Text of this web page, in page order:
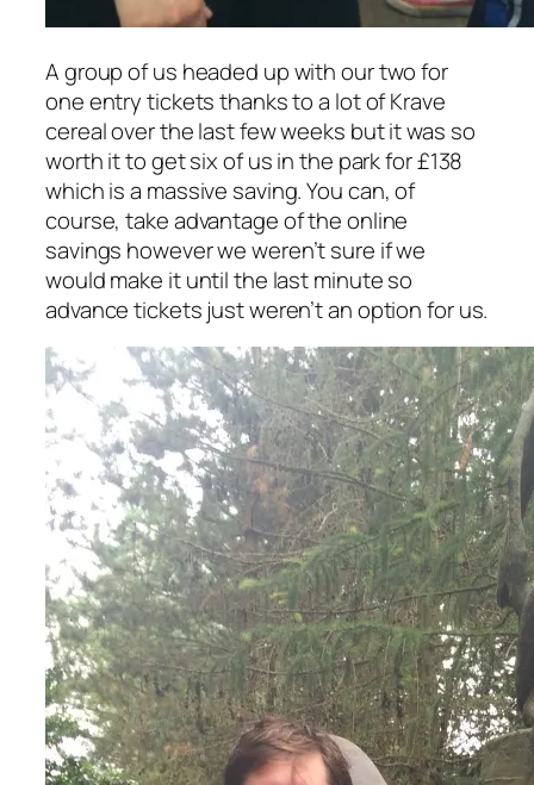
A group of us headed up with our two for
one entry tickets thanks to a lot of Krave
cereal over the last few weeks but it was so
worth it to get six of us in the park for £138
which is a massive saving. You can, of
course, take advantage of the online
savings however we weren’t sure if we
would make it until the last minute so
advance tickets just weren’t an option for us.